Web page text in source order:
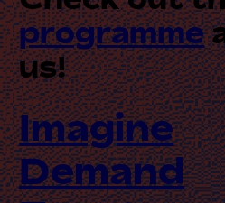
programme
Imagine
Demand
Enact